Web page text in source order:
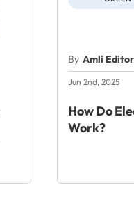
By Amli
Jun 2nd, 2025
How Do
Work?